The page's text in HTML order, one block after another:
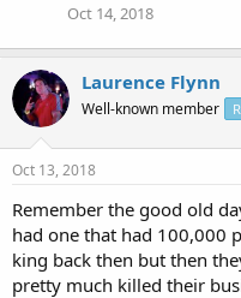
Oct 14, 2018
Laurence Flynn
Well-known member
Oct 13, 2018
Remember the good old
had one that had 100,000
king back then but then
pretty much killed their